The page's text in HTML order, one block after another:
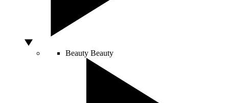
Beauty Beauty